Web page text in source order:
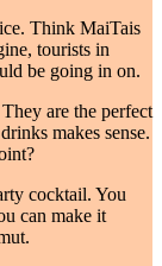
Think MaiTais
tourists in
be going in on.
are the perfect
makes sense.
cocktail. You
can make it